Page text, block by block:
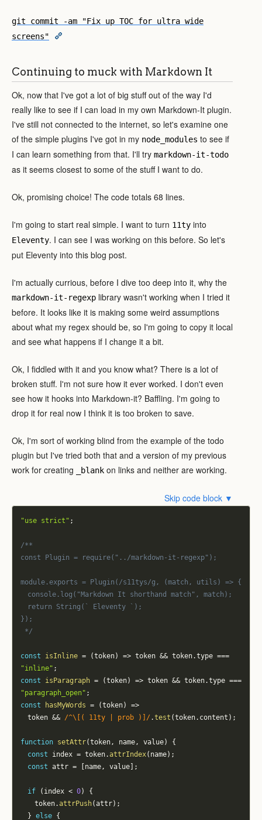
git commit -am "Fix up TOC for ultra wide
screens"
Continuing to muck with Markdown It
Ok, now that I've got a lot of big stuff out of the way I'd
really like to see if I can load in my own Markdown-It plugin.
I've still not connected to the internet, so let's examine one
of the simple plugins I've got in my node_modules to see if
I can learn something from that. I'll try markdown-it-todo
as it seems closest to some of the stuff I want to do.
Ok, promising choice! The code totals 68 lines.
I'm going to start real simple. I want to turn 11ty into
Eleventy. I can see I was working on this before. So let's
put Eleventy into this blog post.
I'm actually currious, before I dive too deep into it, why the
markdown-it-regexp library wasn't working when I tried it
before. It looks like it is making some weird assumptions
about what my regex should be, so I'm going to copy it local
and see what happens if I change it a bit.
Ok, I fiddled with it and you know what? There is a lot of
broken stuff. I'm not sure how it ever worked. I don't even
see how it hooks into Markdown-it? Baffling. I'm going to
drop it for real now I think it is too broken to save.
Ok, I'm sort of working blind from the example of the todo
plugin but I've tried both that and a version of my previous
work for creating
_blank on links and neither are working.
Skip code block ▼
"use strict" ;
/**
const Plugin = require("../markdown-it-regexp");
module.exports = Plugin(/s11tys/g, (match, utils) => {
	console.log("Markdown It shorthand match", match);
	return String(` Eleventy `);
});
*/
const isInline = (token) => token && token.type ===
"inline" ;
const
isParagraph = (token) => token && token.type ===
"paragraph_open" ;
const
hasMyWords = (token)
=>
	token
&& /^\[( 11ty | prob )] /.test (token. content ) ;
function setAttr(token, name, value)
{
const index = token.attrIndex( name) ;
const attr = name, value ;
if ( index < 0)
{
		token
.attrPush(attr) ;
} else {